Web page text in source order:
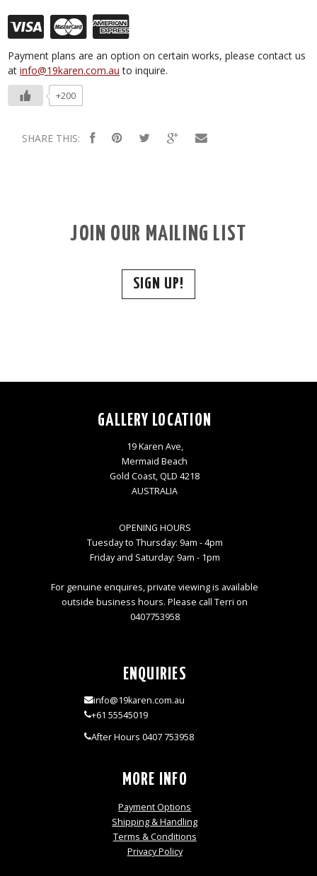
Payment plans are an option on certain works, please contact us
atinfo@19karen.com.au to inquire.
+200
SHARE THIS:
JOIN OUR MAILING LIST
SIGN UP!
GALLERY LOCATION
19 Karen Ave,
Mermaid Beach
Gold Coast, QLD 4218
AUSTRALIA
OPENING HOURS
Tuesday to Thursday: 9am - 4pm
Friday and Saturday: 9am - 1pm
For genuine enquires, private viewing is available
outside business hours. Please call Terri on
0407753958
ENQUIRIES
info@19karen.com.au
+61 55545019
After Hours 0407 753958
MORE INFO
Payment Options
Shipping & Handling
Terms & Conditions
Privacy Policy